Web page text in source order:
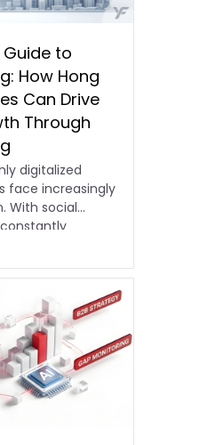
to
How Hong
Can Drive
Through
digitalized
face increasingly
With social
costs…